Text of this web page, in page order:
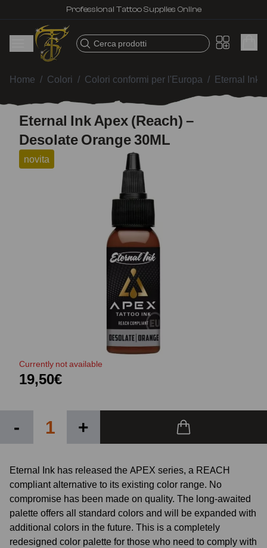
Professional Tattoo Supplies Online
Cerca prodotti
Home / Colori / Colori conformi per l'Europa / Eternal Ink
Eternal Ink Apex (Reach) –
Desolate Orange 30ML
novita
Currently not available
19,50€
- +
Eternal Ink has released the APEX series, a REACH
compliant alternative to its existing color range. No
compromise has been made on quality. The long-awaited
palette offers all standard colors and will be expanded with
additional colors in the future. This is a completely
redesigned color palette for those who need to comply with